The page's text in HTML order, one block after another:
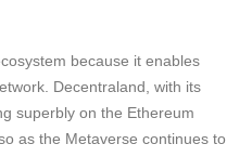
because it enables
Decentraland, with its
superbly on the Ethereum
as the Metaverse continues to